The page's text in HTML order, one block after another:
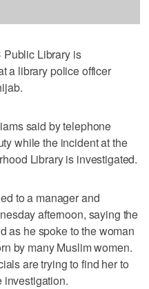
Library is
a library police officer
said by telephone
while the incident at the
Library is investigated.
to a manager and
afternoon, saying the
as he spoke to the woman
by many Muslim women.
are trying to find her to
investigation.